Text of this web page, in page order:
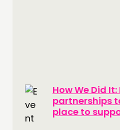
How We Did
partnerships
place to